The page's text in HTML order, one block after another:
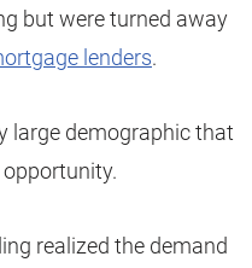
but were turned away
lenders.
large demographic that
realized the demand